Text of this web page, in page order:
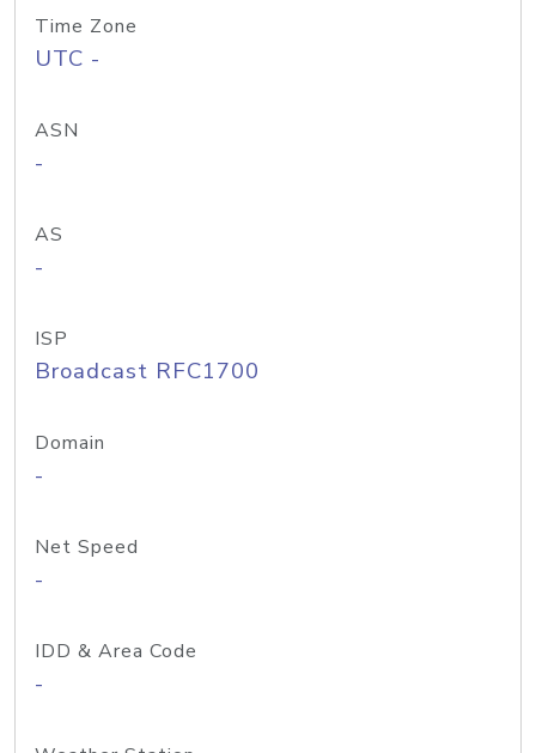
Time Zone
UTC -
ASN
-
AS
-
ISP
Broadcast RFC1700
Domain
-
Net Speed
-
IDD & Area Code
-